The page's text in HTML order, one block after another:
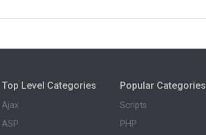
Top Level Categories
Ajax
ASP
Popular Categories
Scripts
PHP